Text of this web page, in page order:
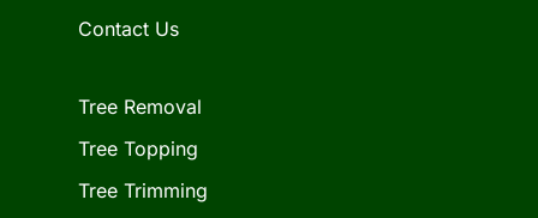
Contact Us
Tree Removal
Tree Topping
Tree Trimming